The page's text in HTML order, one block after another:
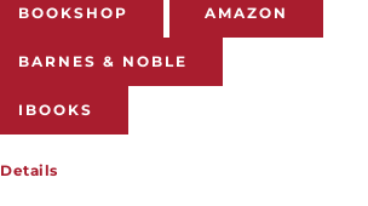
BOOKSHOP AMAZON
BARNES & NOBLE
IBOOKS
Details